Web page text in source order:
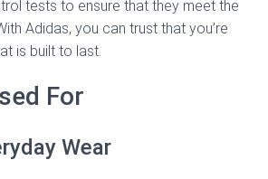
tests to ensure that they meet the
Adidas, you can trust that you’re
is built to last.
For
Wear